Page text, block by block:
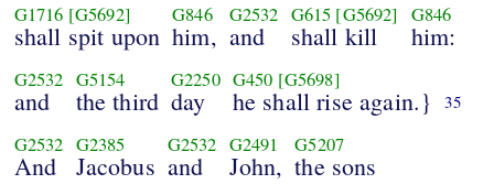
G1716 [G5692]
shall spit upon
G846
him,
G2532
and
G615 [G5692]
shall kill
G846
him:
G2532
and
G5154
the third
G2250
day
G450 [G5698]
he shall rise again.} 35
G2532
And
G2385
Jacobus
G2532
and
G2491
John,
G5207
the sons